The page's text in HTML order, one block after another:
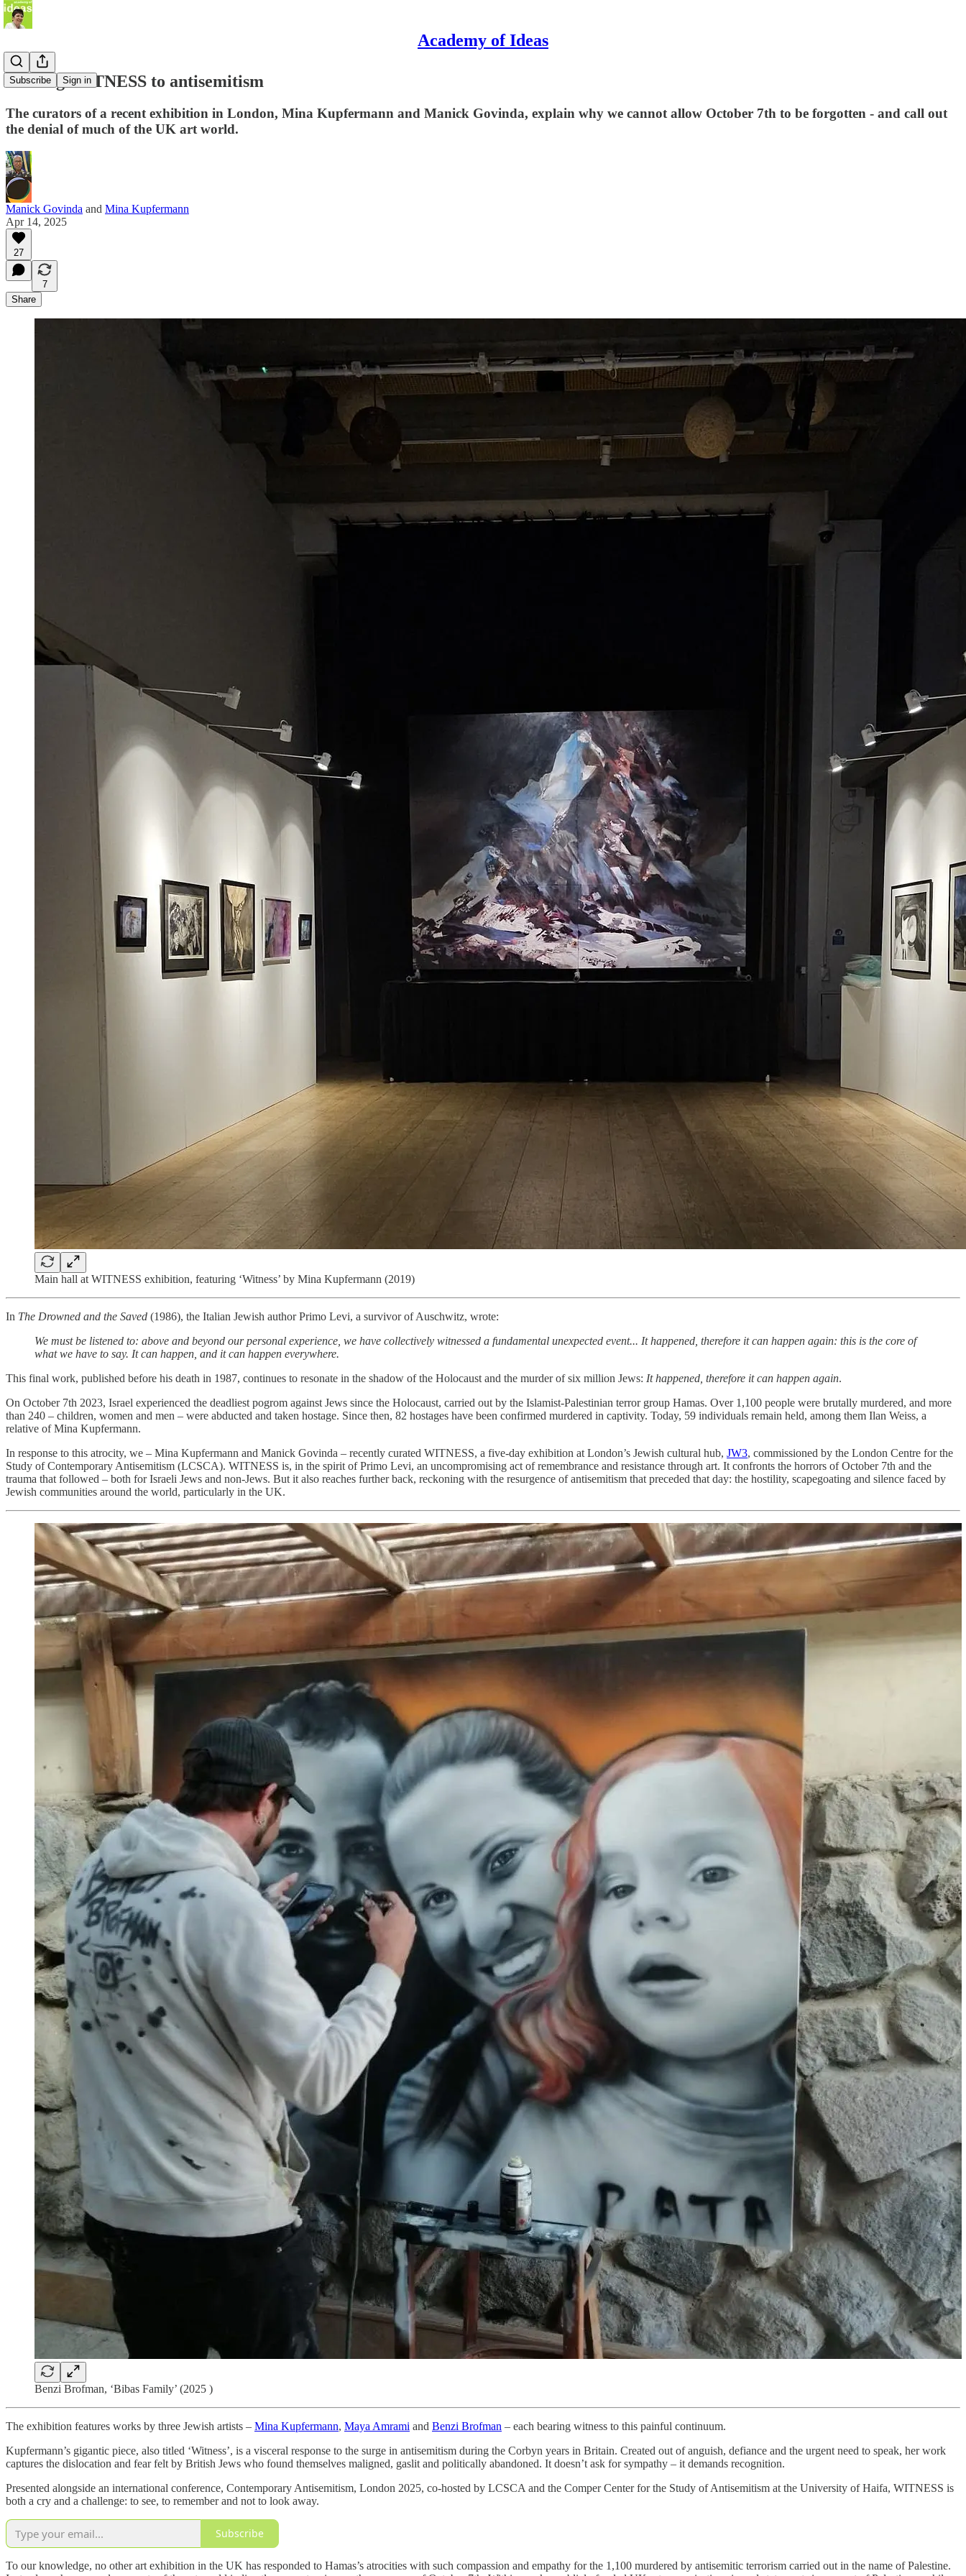
Academy of Ideas
Subscribe Sign in
Bearing WITNESS to antisemitism
The curators of a recent exhibition in London, Mina Kupfermann and Manick Govinda, explain why we cannot allow October 7th to be forgotten - and call out
the denial of much of the UK art world.
Manick Govinda and Mina Kupfermann
Apr 14, 2025
27
7
Share
Main hall at WITNESS exhibition, featuring ‘Witness’ by Mina Kupfermann (2019)
In The Drowned and the Saved (1986), the Italian Jewish author Primo Levi, a survivor of Auschwitz, wrote:
We must be listened to: above and beyond our personal experience, we have collectively witnessed a fundamental unexpected event... It happened, therefore it can happen again: this is the core of
what we have to say. It can happen, and it can happen everywhere.
This final work, published before his death in 1987, continues to resonate in the shadow of the Holocaust and the murder of six million Jews: It happened, therefore it can happen again.
On October 7th 2023, Israel experienced the deadliest pogrom against Jews since the Holocaust, carried out by the Islamist-Palestinian terror group Hamas. Over 1,100 people were brutally murdered, and more
than 240 – children, women and men – were abducted and taken hostage. Since then, 82 hostages have been confirmed murdered in captivity. Today, 59 individuals remain held, among them Ilan Weiss, a
relative of Mina Kupfermann.
In response to this atrocity, we – Mina Kupfermann and Manick Govinda – recently curated WITNESS, a five-day exhibition at London’s Jewish cultural hub, JW3, commissioned by the London Centre for the
Study of Contemporary Antisemitism (LCSCA). WITNESS is, in the spirit of Primo Levi, an uncompromising act of remembrance and resistance through art. It confronts the horrors of October 7th and the
trauma that followed – both for Israeli Jews and non-Jews. But it also reaches further back, reckoning with the resurgence of antisemitism that preceded that day: the hostility, scapegoating and silence faced by
Jewish communities around the world, particularly in the UK.
Benzi Brofman, ‘Bibas Family’ (2025 )
The exhibition features works by three Jewish artists – Mina Kupfermann, Maya Amrami and Benzi Brofman – each bearing witness to this painful continuum.
Kupfermann’s gigantic piece, also titled ‘Witness’, is a visceral response to the surge in antisemitism during the Corbyn years in Britain. Created out of anguish, defiance and the urgent need to speak, her work
captures the dislocation and fear felt by British Jews who found themselves maligned, gaslit and politically abandoned. It doesn’t ask for sympathy – it demands recognition.
Presented alongside an international conference, Contemporary Antisemitism, London 2025, co-hosted by LCSCA and the Comper Center for the Study of Antisemitism at the University of Haifa, WITNESS is
both a cry and a challenge: to see, to remember and not to look away.
Subscribe
To our knowledge, no other art exhibition in the UK has responded to Hamas’s atrocities with such compassion and empathy for the 1,100 murdered by antisemitic terrorism carried out in the name of Palestine.